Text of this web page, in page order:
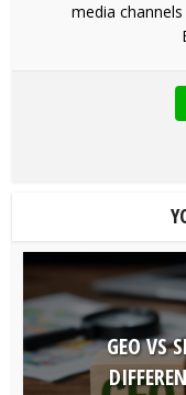
media
GEO VS